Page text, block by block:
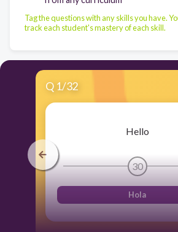
Tag the questions with any skills you have.
track each student's mastery of each skill.
Q 1/32
Hello
30
Hola